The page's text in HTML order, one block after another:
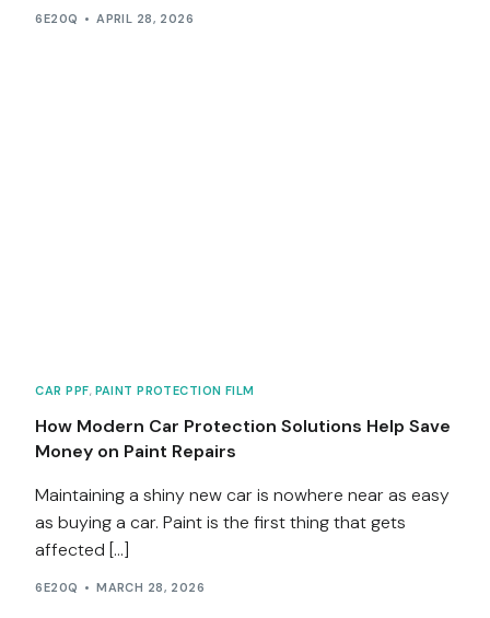
6E20Q APRIL 28, 2026
CAR PPF, PAINT PROTECTION FILM
How Modern Car Protection Solutions Help Save
Money on Paint Repairs
Maintaining a shiny new car is nowhere near as easy
as buying a car. Paint is the first thing that gets
affected […]
6E20Q MARCH 28, 2026